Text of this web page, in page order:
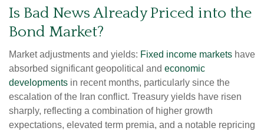
Is Bad News Already Priced into the
Bond Market?
Market adjustments and yields: Fixed income markets have
absorbed significant geopolitical and economic
developments in recent months, particularly since the
escalation of the Iran conflict. Treasury yields have risen
sharply, reflecting a combination of higher growth
expectations, elevated term premia, and a notable repricing